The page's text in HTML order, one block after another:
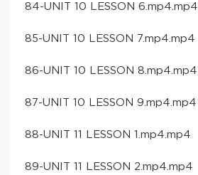
84-UNIT 10 LESSON 6.mp4.mp4
85-UNIT 10 LESSON 7.mp4.mp4
86-UNIT 10 LESSON 8.mp4.mp4
87-UNIT 10 LESSON 9.mp4.mp4
88-UNIT 11 LESSON 1.mp4.mp4
89-UNIT 11 LESSON 2.mp4.mp4